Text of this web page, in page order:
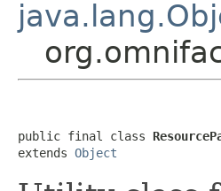
public final class
extends Object